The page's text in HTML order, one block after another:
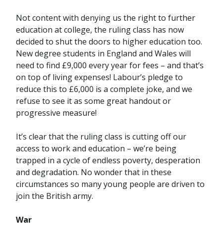
Not content with denying us the right to further
education at college, the ruling class has now
decided to shut the doors to higher education too.
New degree students in England and Wales will
need to find £9,000 every year for fees – and that’s
on top of living expenses! Labour’s pledge to
reduce this to £6,000 is a complete joke, and we
refuse to see it as some great handout or
progressive measure!
It’s clear that the ruling class is cutting off our
access to work and education – we’re being
trapped in a cycle of endless poverty, desperation
and degradation. No wonder that in these
circumstances so many young people are driven to
join the British army.
War